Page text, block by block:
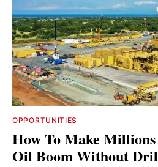
OPPORTUNITIES
How To Make Millions
Oil Boom Without